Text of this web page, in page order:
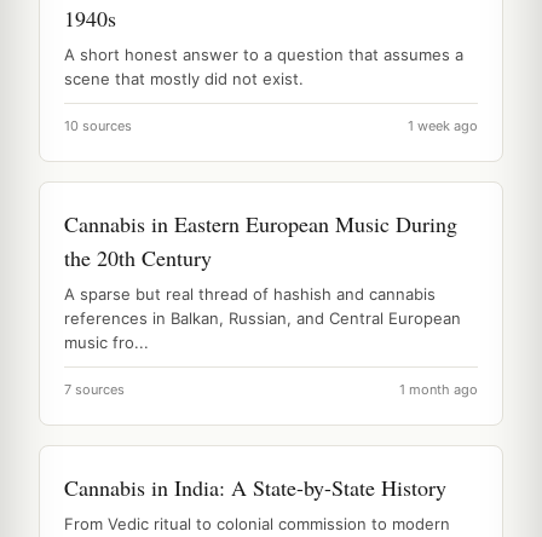
1940s
A short honest answer to a question that assumes a
scene that mostly did not exist.
10 sources 1 week ago
Cannabis in Eastern European Music During
the 20th Century
A sparse but real thread of hashish and cannabis
references in Balkan, Russian, and Central European
music fro...
7 sources 1 month ago
Cannabis in India: A State-by-State History
From Vedic ritual to colonial commission to modern